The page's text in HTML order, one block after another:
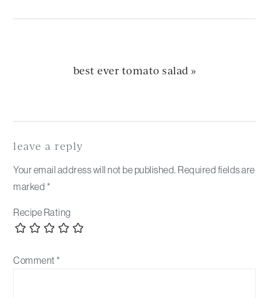
next
post:
best ever tomato salad »
Reader
Interactions
leave a reply
Your email address will not be published. Required fields are
marked *
Recipe Rating
Comment*